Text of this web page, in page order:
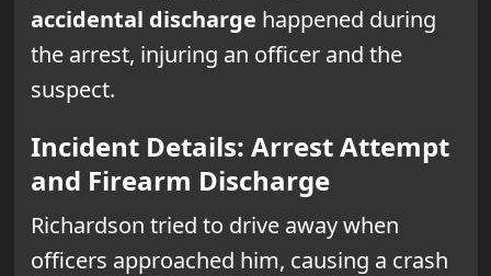
accidental discharge happened during
the arrest, injuring an officer and the
suspect.
Incident Details: Arrest Attempt
and Firearm Discharge
Richardson tried to drive away when
officers approached him, causing a crash